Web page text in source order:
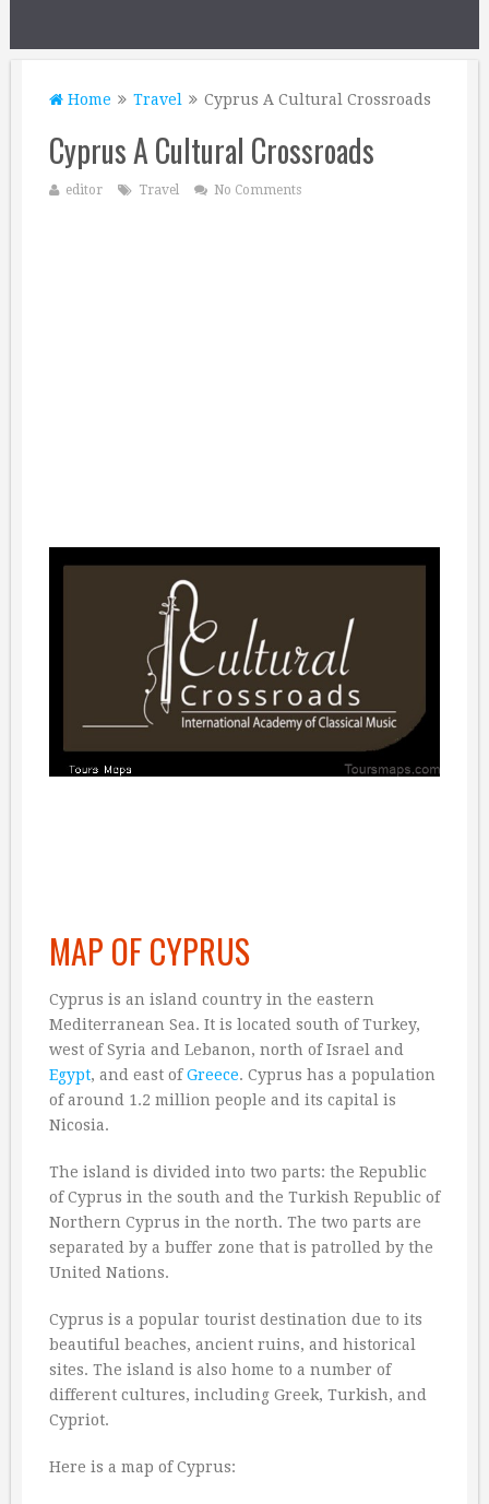
Home Travel Cyprus A Cultural Crossroads
Cyprus A Cultural Crossroads
editor Travel No Comments
MAP OF CYPRUS
Cyprus is an island country in the eastern
Mediterranean Sea. It is located south of Turkey,
west of Syria and Lebanon, north of Israel and
Egypt, and east ofGreece. Cyprus has a population
of around 1.2 million people and its capital is
Nicosia.
The island is divided into two parts: the Republic
of Cyprus in the south and the Turkish Republic of
Northern Cyprus in the north. The two parts are
separated by a buffer zone that is patrolled by the
United Nations.
Cyprus is a popular tourist destination due to its
beautiful beaches, ancient ruins, and historical
sites. The island is also home to a number of
different cultures, including Greek, Turkish, and
Cypriot.
Here is a map of Cyprus: